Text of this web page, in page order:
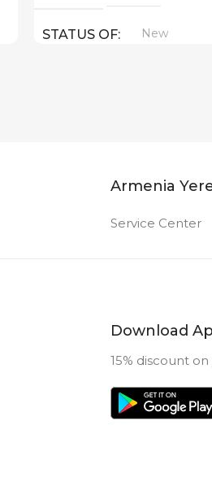
STATUS OF New
Armenia
Service Center
Download
15% discount